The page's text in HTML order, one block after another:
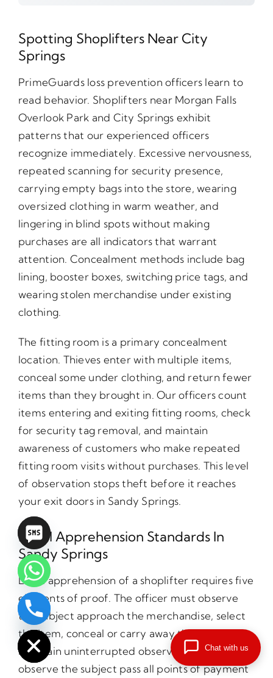
Spotting Shoplifters Near City
Springs
PrimeGuards loss prevention officers learn to
read behavior. Shoplifters near Morgan Falls
Overlook Park and City Springs exhibit
patterns that our experienced officers
recognize immediately. Excessive nervousness,
repeated scanning for security presence,
carrying empty bags into the store, wearing
oversized clothing in warm weather, and
lingering in blind spots without making
purchases are all indicators that warrant
attention. Concealment methods include bag
lining, booster boxes, switching price tags, and
wearing stolen merchandise under existing
clothing.
The fitting room is a primary concealment
location. Thieves enter with multiple items,
conceal some under clothing, and return fewer
items than they brought in. Our officers count
items entering and exiting fitting rooms, check
for security tag removal, and maintain
awareness of customers who make repeated
fitting room visits without purchases. This level
of observation stops theft before it reaches
your exit doors in Sandy Springs.
Legal Apprehension Standards In
Sandy Springs
Legal apprehension of a shoplifter requires five
elements of proof. The officer must observe
the subject approach the merchandise, select
the item, conceal or carry away the item,
maintain uninterrupted observation, and
observe the subject pass all points of payment
Hide
chaty
Chat with us